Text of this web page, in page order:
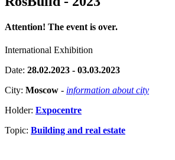
Attention! The event is over.
International Exhibition
Date: 28.02.2023 - 03.03.2023
City: Moscow - information about city
Holder: Expocentre
Topic: Building and real estate